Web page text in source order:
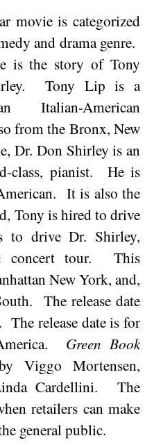
movie is categorized
and drama genre.
is the story of Tony
Tony Lip is a
American
from the Bronx, New
Dr. Don Shirley is an
class, pianist.
He is
It is also the
Tony is hired to drive
to drive Dr. Shirley,
concert tour.
This
New York, and,
The release date
. The release date is for
.
Green Book
Viggo Mortensen,
Cardellini.
The
retailers can make
general public.